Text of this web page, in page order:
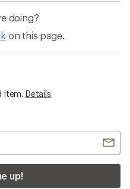
doing?
on this page.
item. Details
up!